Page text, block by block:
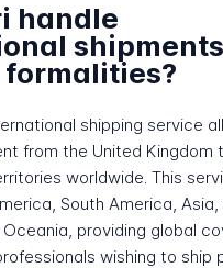
handle
formalities?
shipping service
from the United Kingdom
worldwide. This
South America,
providing global
wishing to ship